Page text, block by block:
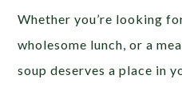
Whether you’re looking
wholesome lunch, or a
soup deserves a place in